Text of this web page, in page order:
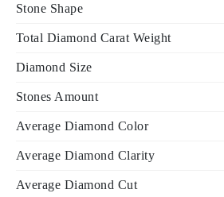
Stone Shape
Total Diamond Carat Weight
Diamond Size
Stones Amount
Average Diamond Color
Average Diamond Clarity
Average Diamond Cut